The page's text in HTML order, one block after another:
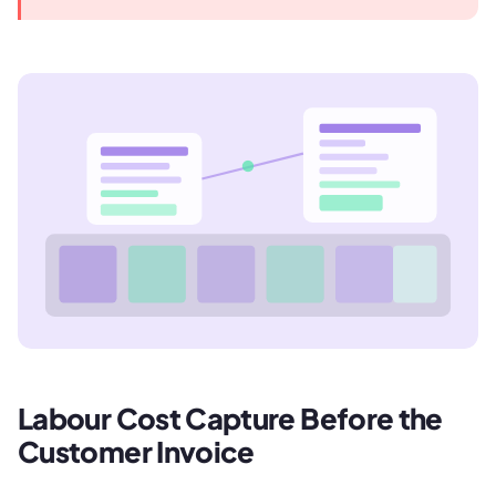
Labour Cost Capture Before the
Customer Invoice